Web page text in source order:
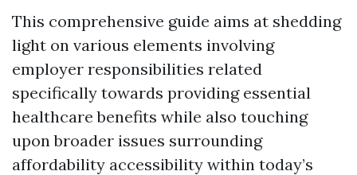
This comprehensive guide aims at shedding
light on various elements involving
employer responsibilities related
specifically towards providing essential
healthcare benefits while also touching
upon broader issues surrounding
affordability accessibility within today’s